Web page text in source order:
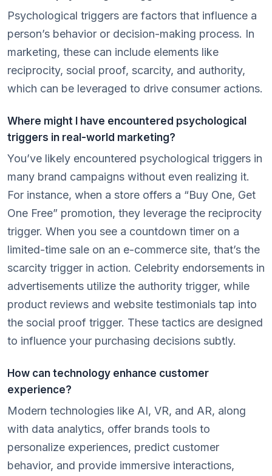
Psychological triggers are factors that influence a
person’s behavior or decision-making process. In
marketing, these can include elements like
reciprocity, social proof, scarcity, and authority,
which can be leveraged to drive consumer actions.
Where might I have encountered psychological
triggers in real-world marketing?
You’ve likely encountered psychological triggers in
many brand campaigns without even realizing it.
For instance, when a store offers a “Buy One, Get
One Free” promotion, they leverage the reciprocity
trigger. When you see a countdown timer on a
limited-time sale on an e-commerce site, that’s the
scarcity trigger in action. Celebrity endorsements in
advertisements utilize the authority trigger, while
product reviews and website testimonials tap into
the social proof trigger. These tactics are designed
to influence your purchasing decisions subtly.
How can technology enhance customer
experience?
Modern technologies like AI, VR, and AR, along
with data analytics, offer brands tools to
personalize experiences, predict customer
behavior, and provide immersive interactions,